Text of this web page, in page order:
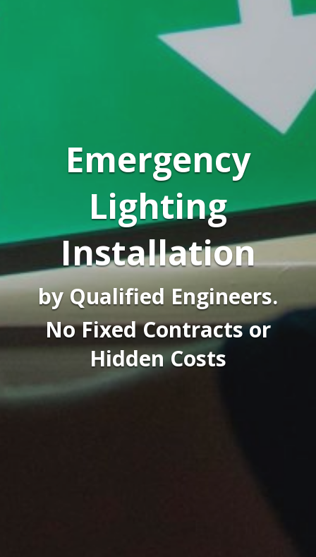
Emergency
Lighting
Installation
by Qualified Engineers.
No Fixed Contracts or
Hidden Costs